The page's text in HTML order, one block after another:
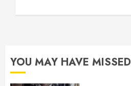
YOU MAY HAVE MISSED